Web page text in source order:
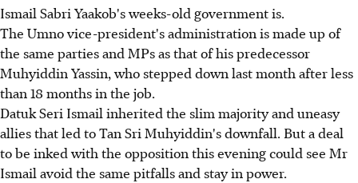
Ismail Sabri Yaakob's weeks-old government is.
The Umno vice-president's administration is made up of
the same parties and MPs as that of his predecessor
Muhyiddin Yassin, who stepped down last month after less
than 18 months in the job.
Datuk Seri Ismail inherited the slim majority and uneasy
allies that led to Tan Sri Muhyiddin's downfall. But a deal
to be inked with the opposition this evening could see Mr
Ismail avoid the same pitfalls and stay in power.